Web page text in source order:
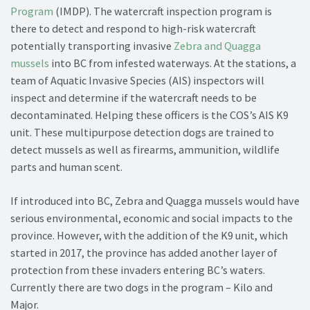
Program (IMDP). The watercraft inspection program is
there to detect and respond to high-risk watercraft
potentially transporting invasive Zebra and Quagga
mussels into BC from infested waterways. At the stations, a
team of Aquatic Invasive Species (AIS) inspectors will
inspect and determine if the watercraft needs to be
decontaminated. Helping these officers is the COS’s AIS K9
unit. These multipurpose detection dogs are trained to
detect mussels as well as firearms, ammunition, wildlife
parts and human scent.
If introduced into BC, Zebra and Quagga mussels would have
serious environmental, economic and social impacts to the
province. However, with the addition of the K9 unit, which
started in 2017, the province has added another layer of
protection from these invaders entering BC’s waters.
Currently there are two dogs in the program – Kilo and
Major.